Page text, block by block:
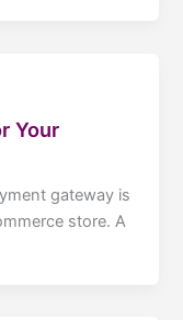
Your
gateway is
store. A